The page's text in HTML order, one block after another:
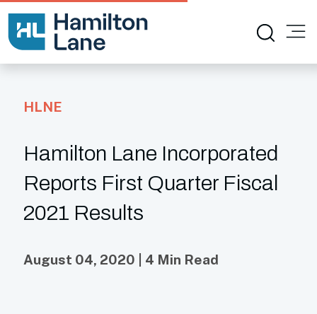
HLNE
Hamilton Lane Incorporated
Reports First Quarter Fiscal
2021 Results
August 04, 2020 | 4 Min Read